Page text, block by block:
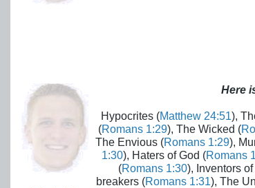
Here
Hypocrites (Matthew 24:51),
(Romans 1:29), The Wicked (
The Envious (Romans 1:29),
1:30), Haters of God (Romans
(Romans 1:30), Inventors
breakers (Romans 1:31), The